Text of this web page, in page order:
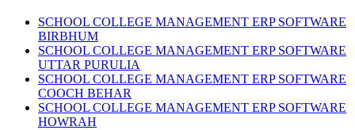
SCHOOL COLLEGE MANAGEMENT ERP SOFTWARE
BIRBHUM
SCHOOL COLLEGE MANAGEMENT ERP SOFTWARE
UTTAR PURULIA
SCHOOL COLLEGE MANAGEMENT ERP SOFTWARE
COOCH BEHAR
SCHOOL COLLEGE MANAGEMENT ERP SOFTWARE
HOWRAH